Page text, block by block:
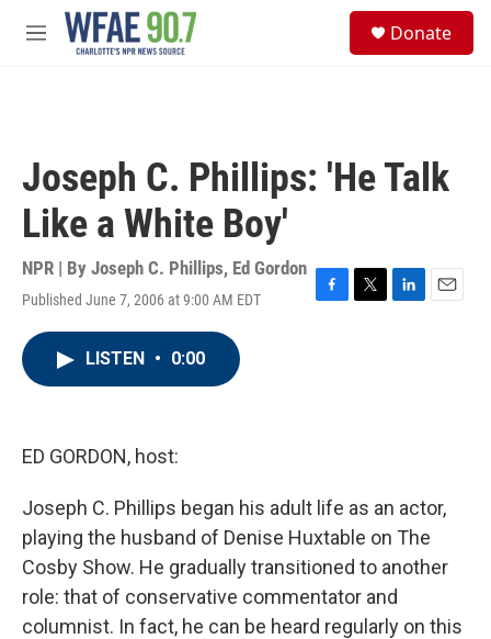
Skip to main content
M
Donate
Joseph C. Phillips: 'He Talk
Like a White Boy'
NPR | By Joseph C. Phillips, Ed Gordon
Published June 7, 2006 at 9:00 AM EDT
F
T
L
E
LISTEN • 0:00
ED GORDON, host:
Joseph C. Phillips began his adult life as an actor,
playing the husband of Denise Huxtable on The
Cosby Show. He gradually transitioned to another
role: that of conservative commentator and
columnist. In fact, he can be heard regularly on this